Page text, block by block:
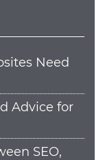
Need
Advice for
SEO,